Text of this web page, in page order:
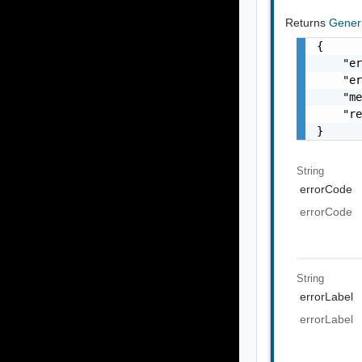
Returns
{
}
String
errorCode
errorCode
String
errorLabel
errorLabel